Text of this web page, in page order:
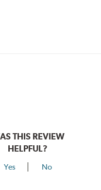
THIS REVIEW
HELPFUL?
Yes No